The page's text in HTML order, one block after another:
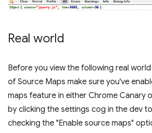
Real world
Before you view the following real
of Source Maps make sure you've
maps feature in either Chrome Canary
by clicking the settings cog in the dev
checking the "Enable source maps"